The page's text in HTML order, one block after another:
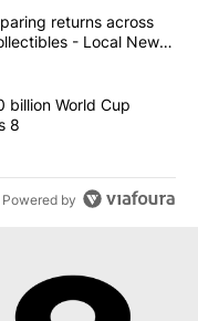
articles in the last
Comparing
returns across
- Local News
$20 billion
billion World Cup
8
Powered by